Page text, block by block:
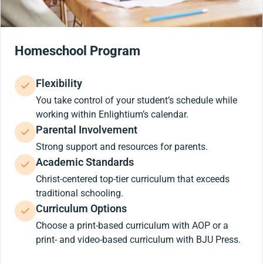
Homeschool Program
Flexibility
You take control of your student’s schedule while
working within Enlightium’s calendar.
Parental Involvement
Strong support and resources for parents.
Academic Standards
Christ-centered top-tier curriculum that exceeds
traditional schooling.
Curriculum Options
Choose a print-based curriculum with AOP or a
print- and video-based curriculum with BJU Press.